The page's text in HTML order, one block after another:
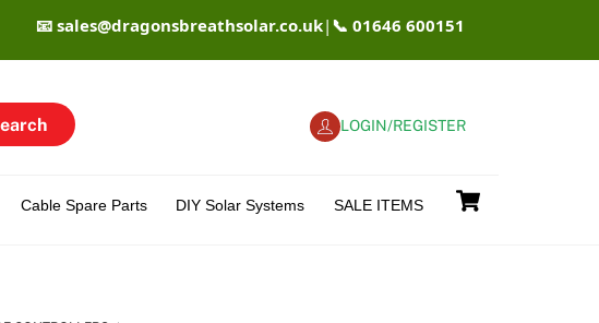
📧 sales@dragonsbreathsolar.co.uk| 📞 01646 600151
LOGIN/REGISTER
Cable Spare Parts DIY Solar Systems SALE ITEMS